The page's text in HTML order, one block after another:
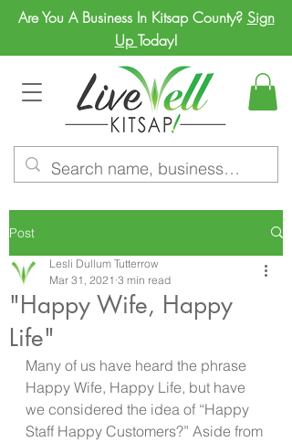
Are You A Business In Kitsap County? Sign
Up Today!
Post
"Happy Wife, Happy
Life"
Lesli Dullum Tutterrow
Mar 31, 2021 3 min read
Many of us have heard the phrase
Happy Wife, Happy Life, but have
we considered the idea of “Happy
Staff Happy Customers?” Aside from